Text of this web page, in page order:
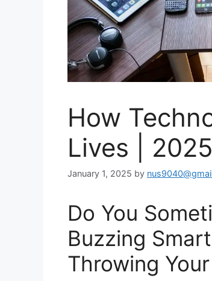
How
Lives |
January 1, 2025 by
Do You
Buzzing
Throwing